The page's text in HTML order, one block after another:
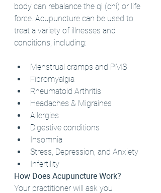
body can rebalance the qi (chi) or life
force. Acupuncture can be used to
treat a variety of illnesses and
conditions, including:
Menstrual cramps and PMS
Fibromyalgia
Rheumatoid Arthritis
Headaches & Migraines
Allergies
Digestive conditions
Insomnia
Stress, Depression, and Anxiety
Infertility
How Does Acupuncture Work?
Your practitioner will ask you